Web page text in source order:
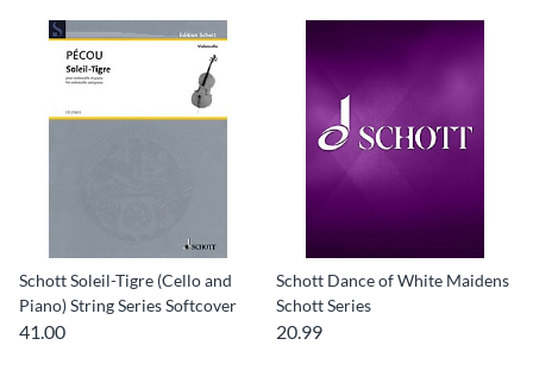
Schott Soleil-Tigre (Cello and
Piano) String Series Softcover
41.00
Schott Dance of White Maidens
Schott Series
20.99